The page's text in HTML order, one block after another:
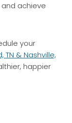
achieve
your
TN & Nashville,
happier